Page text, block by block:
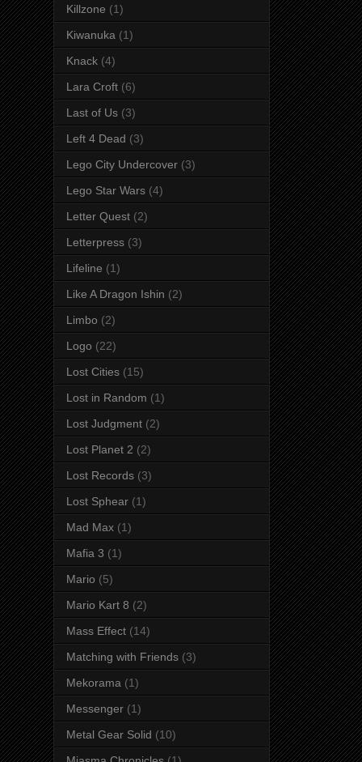
Killzone (1)
Kiwanuka (1)
Knack (4)
Lara Croft (6)
Last of Us (3)
Left 4 Dead (3)
Lego City Undercover (3)
Lego Star Wars (4)
Letter Quest (2)
Letterpress (3)
Lifeline (1)
Like A Dragon Ishin (2)
Limbo (2)
Logo (22)
Lost Cities (15)
Lost in Random (1)
Lost Judgment (2)
Lost Planet 2 (2)
Lost Records (3)
Lost Sphear (1)
Mad Max (1)
Mafia 3 (1)
Mario (5)
Mario Kart 8 (2)
Mass Effect (14)
Matching with Friends (3)
Mekorama (1)
Messenger (1)
Metal Gear Solid (10)